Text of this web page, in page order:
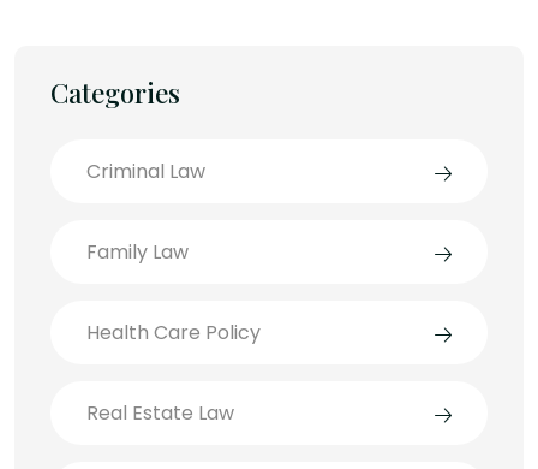
Categories
Criminal Law
Family Law
Health Care Policy
Real Estate Law